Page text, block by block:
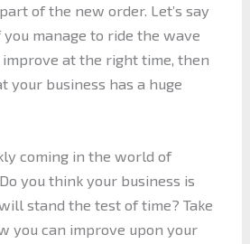
of the new order. Let’s say
you manage to ride the wave
at the right time, then
your business has a huge
coming in the world of
you think your business is
stand the test of time? Take
you can improve upon your